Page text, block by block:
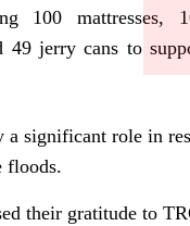
100 mattresses,
49 jerry cans to
a significant role in
floods.
their gratitude to